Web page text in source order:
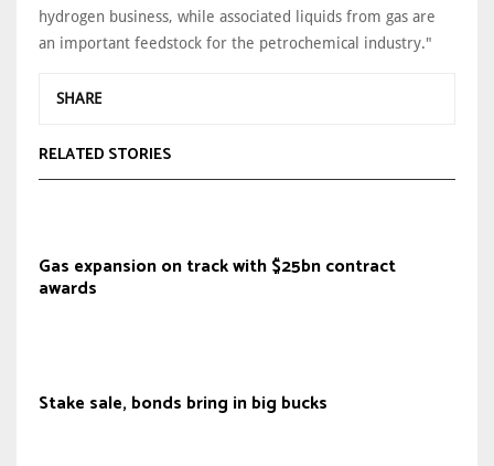
hydrogen business, while associated liquids from gas are
an important feedstock for the petrochemical industry."
SHARE
RELATED STORIES
Gas expansion on track with $25bn contract
awards
Stake sale, bonds bring in big bucks